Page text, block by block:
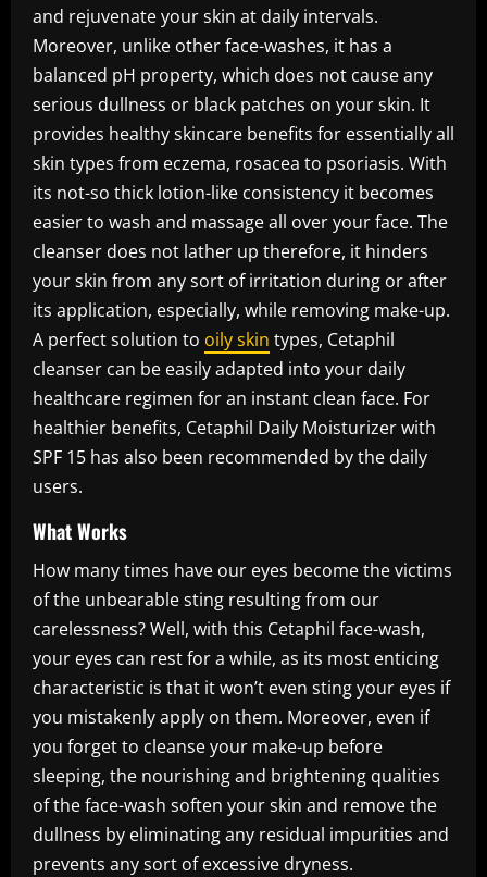
and rejuvenate your skin at daily intervals.
Moreover, unlike other face-washes, it has a
balanced pH property, which does not cause any
serious dullness or black patches on your skin. It
provides healthy skincare benefits for essentially all
skin types from eczema, rosacea to psoriasis. With
its not-so thick lotion-like consistency it becomes
easier to wash and massage all over your face. The
cleanser does not lather up therefore, it hinders
your skin from any sort of irritation during or after
its application, especially, while removing make-up.
A perfect solution to oily skin types, Cetaphil
cleanser can be easily adapted into your daily
healthcare regimen for an instant clean face. For
healthier benefits, Cetaphil Daily Moisturizer with
SPF 15 has also been recommended by the daily
users.
What Works
How many times have our eyes become the victims
of the unbearable sting resulting from our
carelessness? Well, with this Cetaphil face-wash,
your eyes can rest for a while, as its most enticing
characteristic is that it won’t even sting your eyes if
you mistakenly apply on them. Moreover, even if
you forget to cleanse your make-up before
sleeping, the nourishing and brightening qualities
of the face-wash soften your skin and remove the
dullness by eliminating any residual impurities and
prevents any sort of excessive dryness.